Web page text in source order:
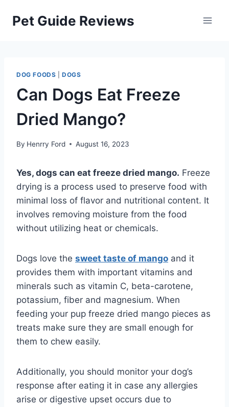
Pet Guide Reviews
DOG FOODS |DOGS
Can Dogs Eat Freeze
Dried Mango?
By Henrry Ford August 16, 2023
Yes, dogs can eat freeze dried mango. Freeze
drying is a process used to preserve food with
minimal loss of flavor and nutritional content. It
involves removing moisture from the food
without utilizing heat or chemicals.
Dogs love the sweet taste of mango and it
provides them with important vitamins and
minerals such as vitamin C, beta-carotene,
potassium, fiber and magnesium. When
feeding your pup freeze dried mango pieces as
treats make sure they are small enough for
them to chew easily.
Additionally, you should monitor your dog’s
response after eating it in case any allergies
arise or digestive upset occurs due to